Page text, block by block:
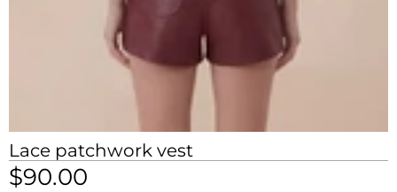
Lace patchwork vest
$90.00